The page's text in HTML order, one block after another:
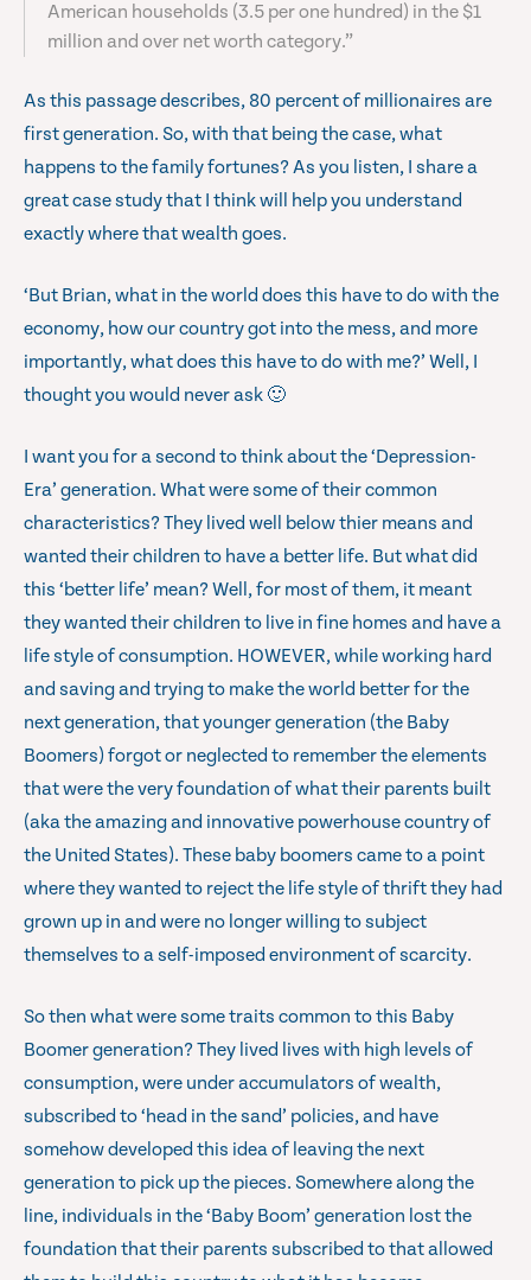
American households (3.5 per one hundred) in the $1
million and over net worth category.”
As this passage describes, 80 percent of millionaires are
first generation. So, with that being the case, what
happens to the family fortunes? As you listen, I share a
great case study that I think will help you understand
exactly where that wealth goes.
‘But Brian, what in the world does this have to do with the
economy, how our country got into the mess, and more
importantly, what does this have to do with me?’ Well, I
thought you would never ask 🙂
I want you for a second to think about the ‘Depression-
Era’ generation. What were some of their common
characteristics? They lived well below thier means and
wanted their children to have a better life. But what did
this ‘better life’ mean? Well, for most of them, it meant
they wanted their children to live in fine homes and have a
life style of consumption. HOWEVER, while working hard
and saving and trying to make the world better for the
next generation, that younger generation (the Baby
Boomers) forgot or neglected to remember the elements
that were the very foundation of what their parents built
(aka the amazing and innovative powerhouse country of
the United States). These baby boomers came to a point
where they wanted to reject the life style of thrift they had
grown up in and were no longer willing to subject
themselves to a self-imposed environment of scarcity.
So then what were some traits common to this Baby
Boomer generation? They lived lives with high levels of
consumption, were under accumulators of wealth,
subscribed to ‘head in the sand’ policies, and have
somehow developed this idea of leaving the next
generation to pick up the pieces. Somewhere along the
line, individuals in the ‘Baby Boom’ generation lost the
foundation that their parents subscribed to that allowed